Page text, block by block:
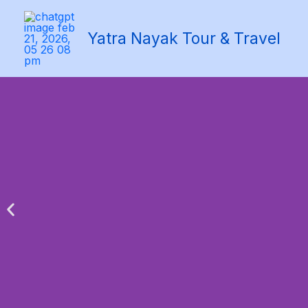
content
Yatra Nayak Tour & Travel